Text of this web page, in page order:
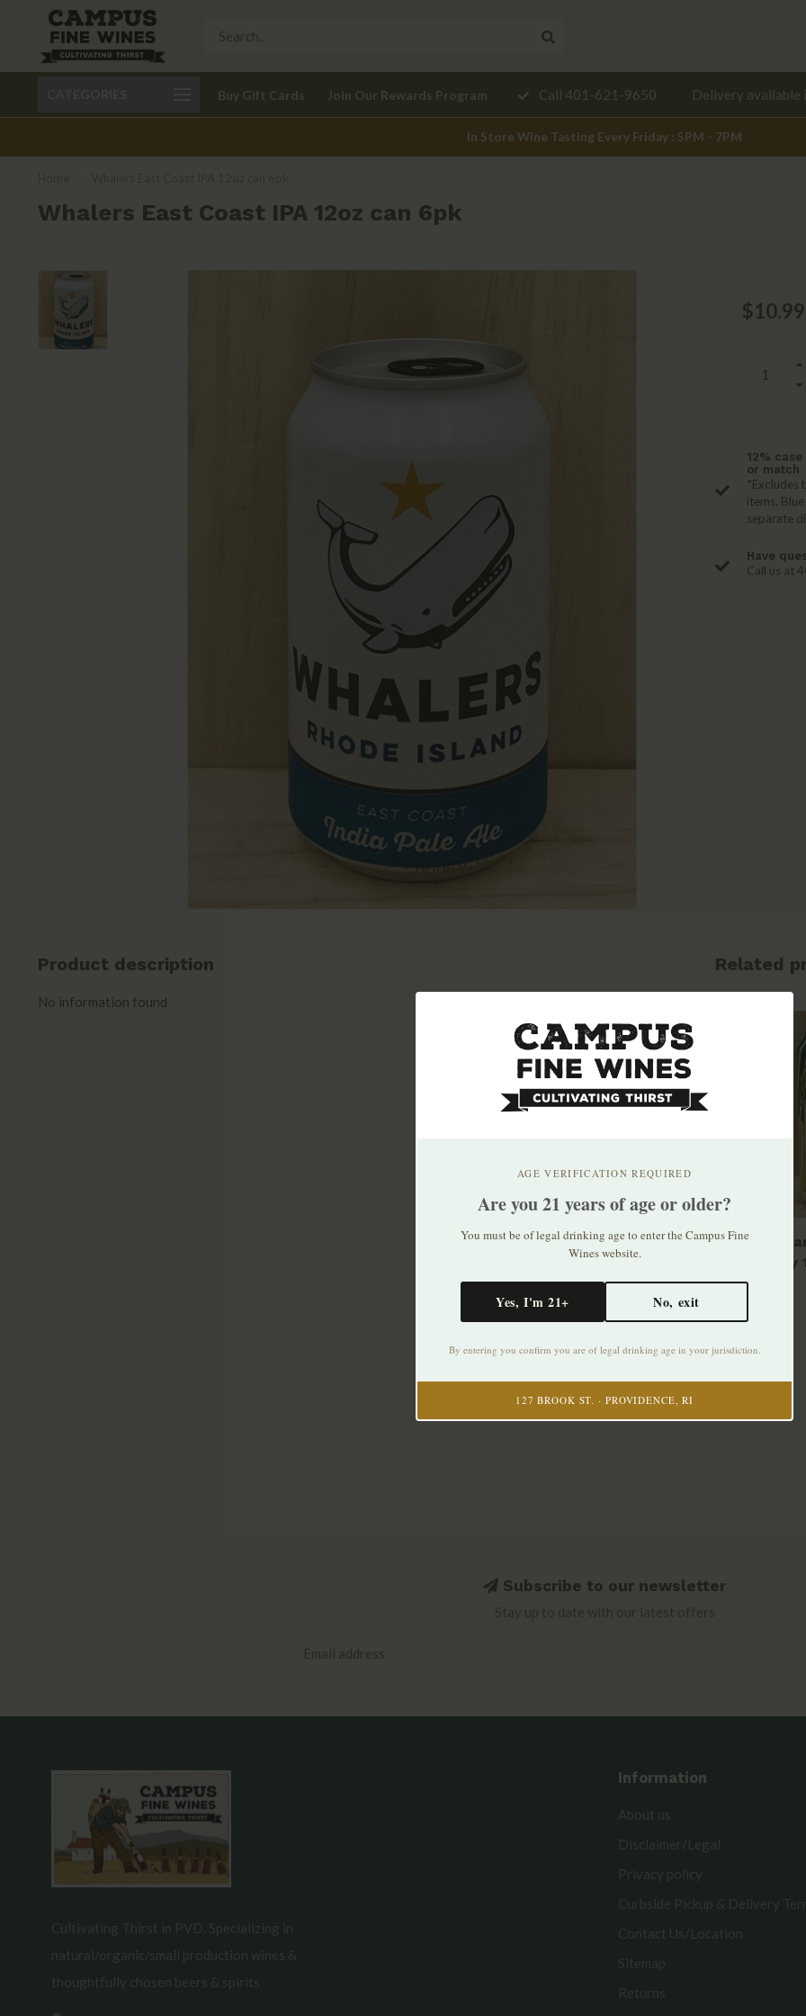
Buy Gift Cards Join Our Rewards Program
Delivery available in RI
recommendation?
Call 401-621-9650 Delivery available
In Store Wine Tasting Every Friday : 5PM - 7PM
Whalers East Coast IPA 12oz can 6pk
$10.99
12%
or match
*Excludes
items.
separate
Have
Call us at
Product description
No information found
Related
AGE VERIFICATION REQUIRED
Are you 21 years of age or older?
You must be of legal drinking age to enter the Campus Fine
Wines website.
Yes, I'm 21+ No, exit
By entering you confirm you are of legal drinking age in your jurisdiction.
127 BROOK ST. · PROVIDENCE, RI
Subscribe to our newsletter
Cultivating Thirst in PVD. Specializing in
natural/organic/small production wines &
thoughtfully chosen beers & spirits
Information
About us
Disclaimer/Legal
Privacy policy
Curbside Pickup & Delivery
Contact Us/Location
Sitemap
Returns